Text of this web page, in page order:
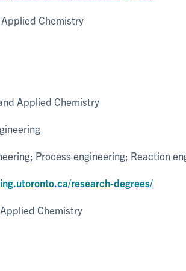
Chemistry
Applied Chemistry
Process engineering; Reaction
research-degrees/
Chemistry